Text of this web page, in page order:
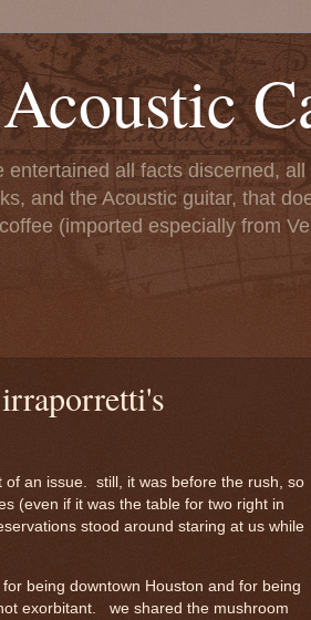
all facts discerned,
and the Acoustic guitar, that
(imported especially from
an issue. still, it was before the rush, so
(even if it was the table for two right in
stood around staring at us while
being downtown Houston and for being
exorbitant. we shared the mushroom